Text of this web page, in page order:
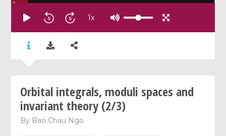
1x
Orbital integrals, moduli spaces and
invariant theory (2/3)
By Bao Chau Ngo